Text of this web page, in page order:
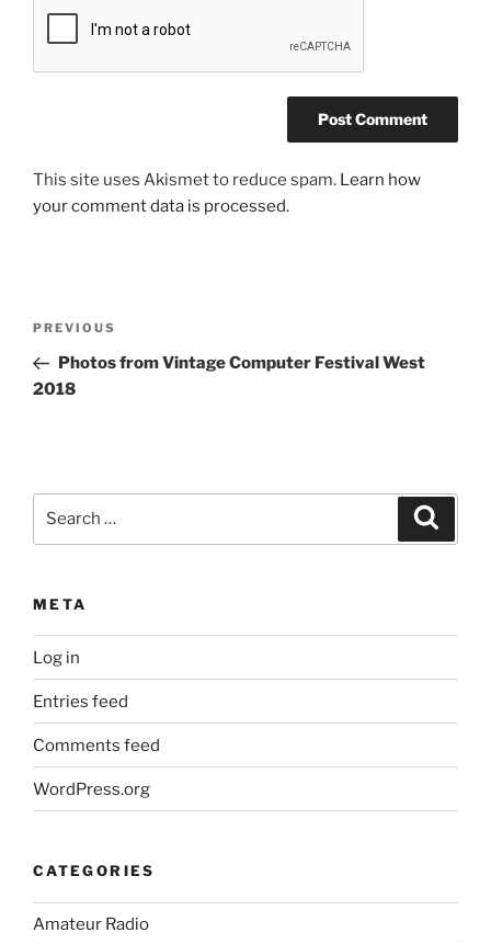
This site uses Akismet to reduce spam. Learn how
your comment data is processed.
Previous
Post
PREVIOUS
Photos from Vintage Computer Festival West
2018
META
Log in
Entries feed
Comments feed
WordPress.org
CATEGORIES
Amateur Radio